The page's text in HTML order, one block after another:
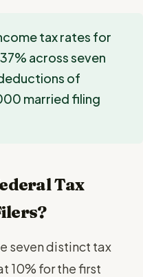
tax rates for
across seven
of
married filing
Tax
seven distinct tax
10% for the first